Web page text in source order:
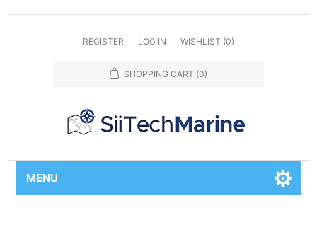
REGISTER LOG IN WISHLIST (0)
SHOPPING CART (0)
MENU